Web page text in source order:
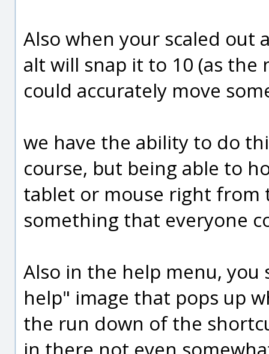
Also when your scaled
alt will snap it to 10 (as the
could accurately move
we have the ability to do
course, but being able to
tablet or mouse right from
something that everyone
Also in the help menu,
help" image that pops up
the run down of the